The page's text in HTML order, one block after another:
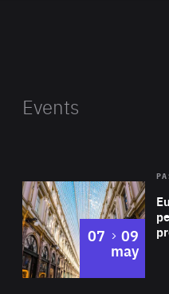
Events
07 to
09
may